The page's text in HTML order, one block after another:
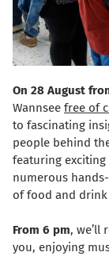
On 28 August
Wannsee free of
to fascinating
people behind
featuring
numerous
of food and
From 6 pm, we’ll
you, enjoying